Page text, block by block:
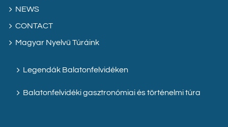
NEWS
CONTACT
Magyar Nyelvű Túráink
Legendák Balatonfelvidéken
Balatonfelvidéki gasztronómiai és történelmi túra